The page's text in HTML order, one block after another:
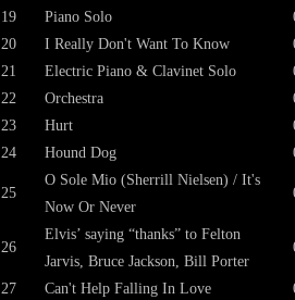
19
Piano Solo
20
I Really Don't Want To Know
21
Electric Piano & Clavinet Solo
22
Orchestra
23
Hurt
24
Hound Dog
25
O Sole Mio (Sherrill Nielsen) / It's
Now Or Never
26
Elvis’ saying “thanks” to Felton
Jarvis, Bruce Jackson, Bill Porter
27 Can't Help Falling In Love